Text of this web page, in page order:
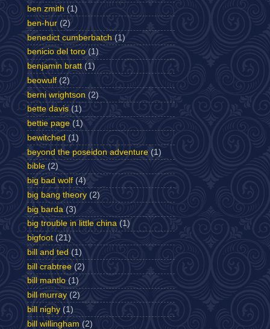
ben zmith (1)
ben-hur (2)
benedict cumberbatch (1)
benicio del toro (1)
benjamin bratt (1)
beowulf (2)
berni wrightson (2)
bette davis (1)
bettie page (1)
bewitched (1)
beyond the poseidon adventure (1)
bible (2)
big bad wolf (4)
big bang theory (2)
big barda (3)
big trouble in little china (1)
bigfoot (21)
bill and ted (1)
bill crabtree (2)
bill mantlo (1)
bill murray (2)
bill nighy (1)
bill willingham (2)